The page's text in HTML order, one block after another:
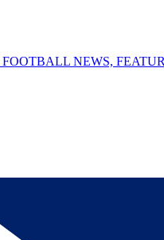
FOOTBALL NEWS,